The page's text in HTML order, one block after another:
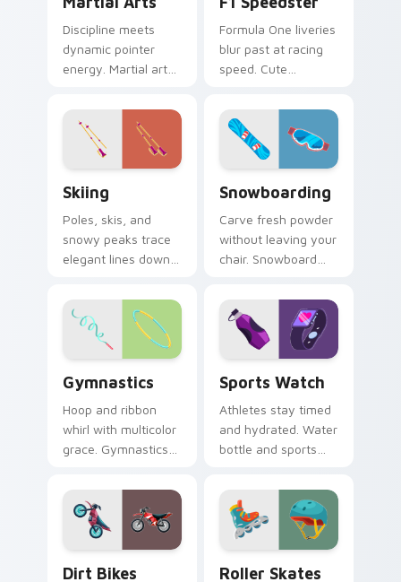
Discipline meets
dynamic pointer
energy. Martial arts
your cursor lively
and focused.
Formula One liveries
blur past at racing
speed. Cute
grand prix thrill to
your tabs.
Skiing
Poles, skis, and
snowy peaks trace
elegant lines down
alpine winter sport
poise.
Snowboarding
Carve fresh powder
without leaving your
chair. Snowboard
across tabs with
winter park style.
Gymnastics
Hoop and ribbon
whirl with multicolor
grace. Gymnastics
lands softly on your
pointer.
Sports Watch
Athletes stay timed
and hydrated. Water
bottle and sports
your pointer game
ready.
Dirt Bikes Roller Skates